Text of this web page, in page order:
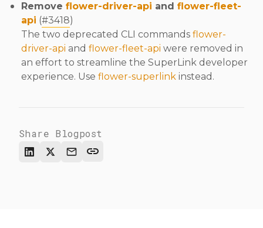
Remove flower-driver-api and flower-fleet-
api (#3418)
The two deprecated CLI commands flower-
driver-api and flower-fleet-api were removed in
an effort to streamline the SuperLink developer
experience. Use flower-superlink instead.
Share Blogpost